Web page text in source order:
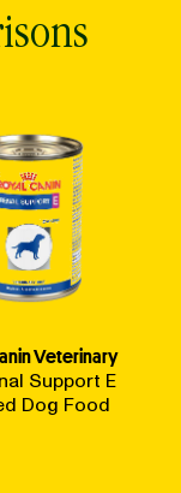
Veterinary
Support E
Dog Food